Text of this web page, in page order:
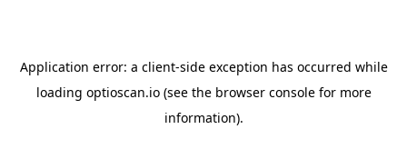
Application error: a client-side exception has occurred while
loading optioscan.io(see the browser consolefor more
information).